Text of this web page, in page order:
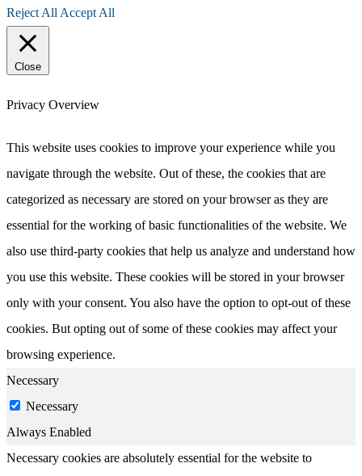
Reject All Accept All
Close
Privacy Overview
This website uses cookies to improve your experience while you
navigate through the website. Out of these, the cookies that are
categorized as necessary are stored on your browser as they are
essential for the working of basic functionalities of the website. We
also use third-party cookies that help us analyze and understand how
you use this website. These cookies will be stored in your browser
only with your consent. You also have the option to opt-out of these
cookies. But opting out of some of these cookies may affect your
browsing experience.
Necessary
Necessary
Always Enabled
Necessary cookies are absolutely essential for the website to